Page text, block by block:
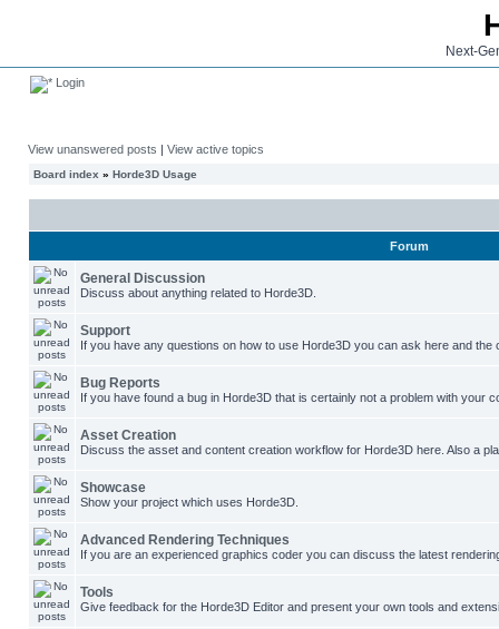
Next-
Login
View unanswered posts | View active topics
Board index » Horde3D Usage
Forum
General Discussion
Discuss about anything related to Horde3D.
Support
If you have any questions on how to use Horde3D you can ask here and the
Bug Reports
If you have found a bug in Horde3D that is certainly not a problem with your
Asset Creation
Discuss the asset and content creation workflow for Horde3D here. Also a
Showcase
Show your project which uses Horde3D.
Advanced Rendering Techniques
If you are an experienced graphics coder you can discuss the latest
Tools
Give feedback for the Horde3D Editor and present your own tools and